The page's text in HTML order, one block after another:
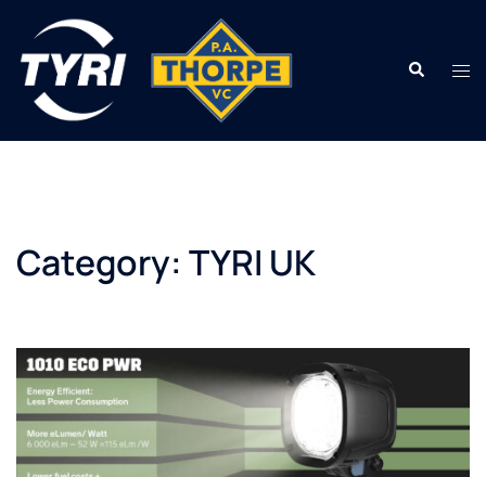
content
Search
Category: TYRI UK